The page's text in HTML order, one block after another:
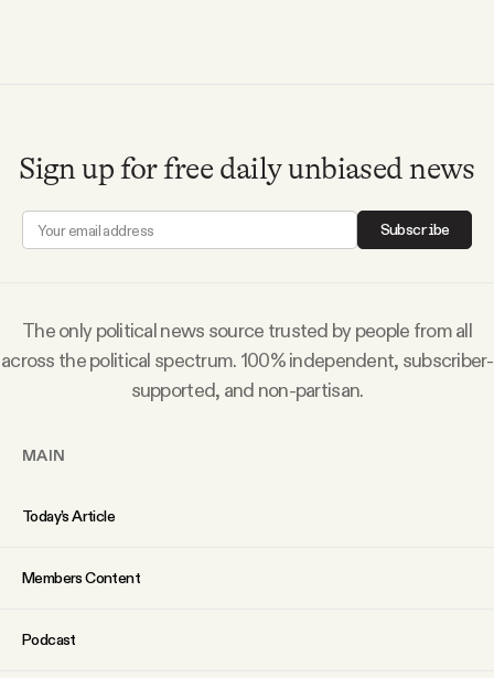
Sign up for free daily unbiased news
Subscribe
The only political news source trusted by people from all
across the political spectrum. 100% independent, subscriber-
supported, and non-partisan.
MAIN
Today’s Article
Members Content
Podcast